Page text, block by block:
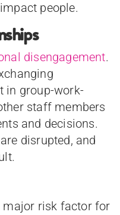
people.
disengagement.
in group-work-
staff members
and decisions.
disrupted, and
major risk factor for